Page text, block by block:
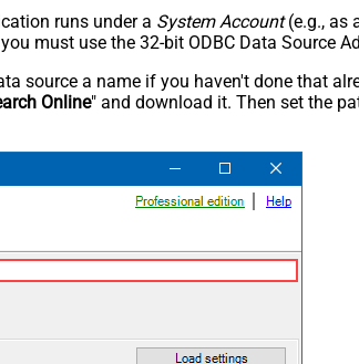
runs under a System Account(e.g., as
must use the 32-bit ODBC Data Source
source a name if you haven't done that
Online" and download it. Then set the